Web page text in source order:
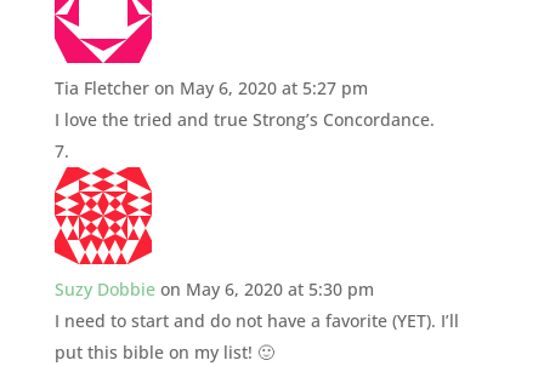
Tia Fletcher on May 6, 2020 at 5:27 pm
I love the tried and true Strong’s Concordance.
Suzy Dobbie on May 6, 2020 at 5:30 pm
I need to start and do not have a favorite (YET). I’ll
put this bible on my list! 🙂